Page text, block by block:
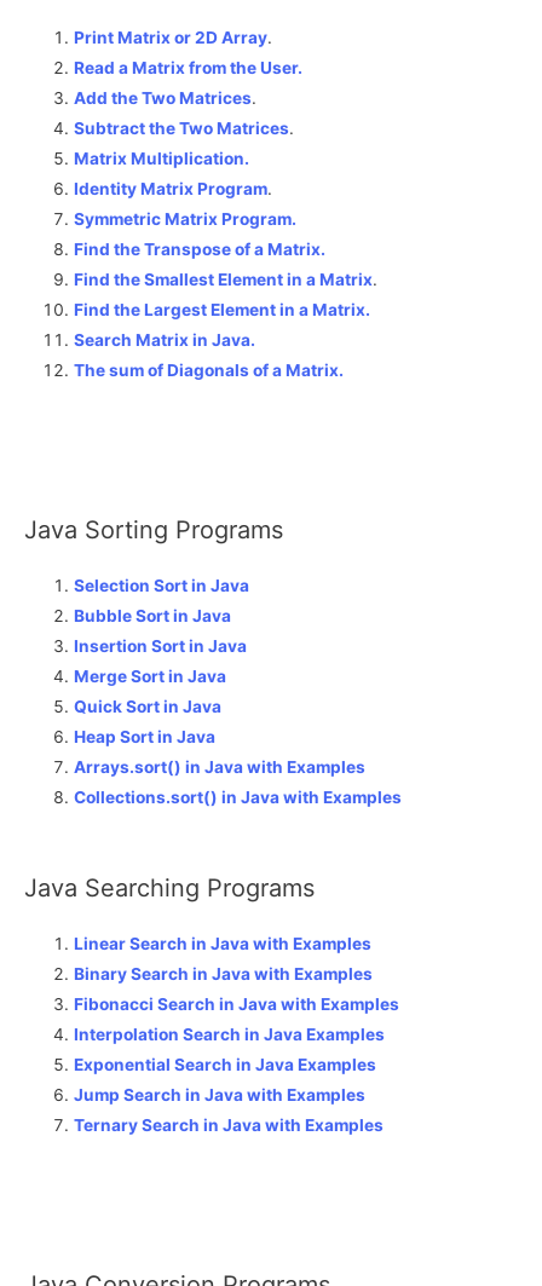
Print Matrix or 2D Array.
Read a Matrix from the User.
Add the Two Matrices.
Subtract the Two Matrices.
Matrix Multiplication.
Identity Matrix Program.
Symmetric Matrix Program.
Find the Transpose of a Matrix.
Find the Smallest Element in a Matrix.
Find the Largest Element in a Matrix.
Search Matrix in Java.
The sum of Diagonals of a Matrix.
Java Sorting Programs
Selection Sort in Java
Bubble Sort in Java
Insertion Sort in Java
Merge Sort in Java
Quick Sort in Java
Heap Sort in Java
Arrays.sort() in Java with Examples
Collections.sort() in Java with Examples
Java Searching Programs
Linear Search in Java with Examples
Binary Search in Java with Examples
Fibonacci Search in Java with Examples
Interpolation Search in Java Examples
Exponential Search in Java Examples
Jump Search in Java with Examples
Ternary Search in Java with Examples